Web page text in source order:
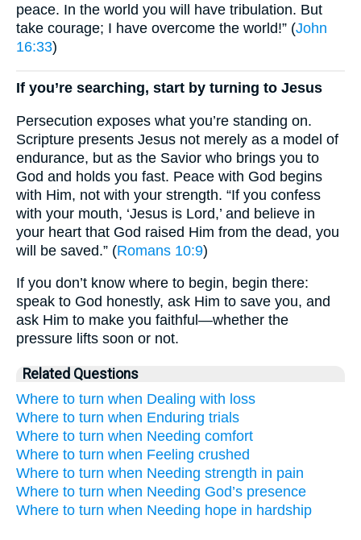
peace. In the world you will have tribulation. But
take courage; I have overcome the world!” (John
16:33)
If you’re searching, start by turning to Jesus
Persecution exposes what you’re standing on.
Scripture presents Jesus not merely as a model of
endurance, but as the Savior who brings you to
God and holds you fast. Peace with God begins
with Him, not with your strength. “If you confess
with your mouth, ‘Jesus is Lord,’ and believe in
your heart that God raised Him from the dead, you
will be saved.” (Romans 10:9)
If you don’t know where to begin, begin there:
speak to God honestly, ask Him to save you, and
ask Him to make you faithful—whether the
pressure lifts soon or not.
Related Questions
Where to turn when Dealing with loss
Where to turn when Enduring trials
Where to turn when Needing comfort
Where to turn when Feeling crushed
Where to turn when Needing strength in pain
Where to turn when Needing God’s presence
Where to turn when Needing hope in hardship